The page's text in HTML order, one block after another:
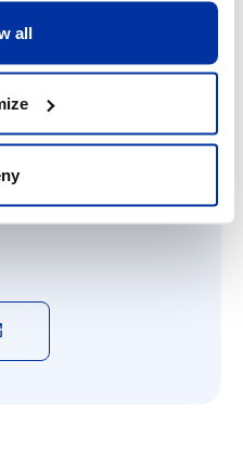
all
solution for busy